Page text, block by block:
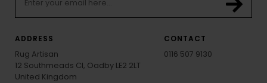
ADDRESS
Rug Artisan
12 Southmeads Cl, Oadby LE2 2LT
United Kingdom
CONTACT
0116 507 9130